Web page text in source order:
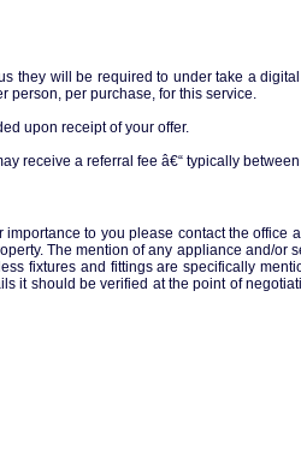
they will be required to under take a
person, per purchase, for this service.
upon receipt of your offer.
receive a referral fee â€“ typically
to you please contact the office
The mention of any appliance and/or
fixtures and fittings are specifically
it should be verified at the point of